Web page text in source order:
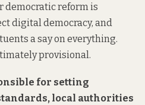
democratic reform is
digital democracy, and
a say on everything.
provisional.
for setting
local authorities